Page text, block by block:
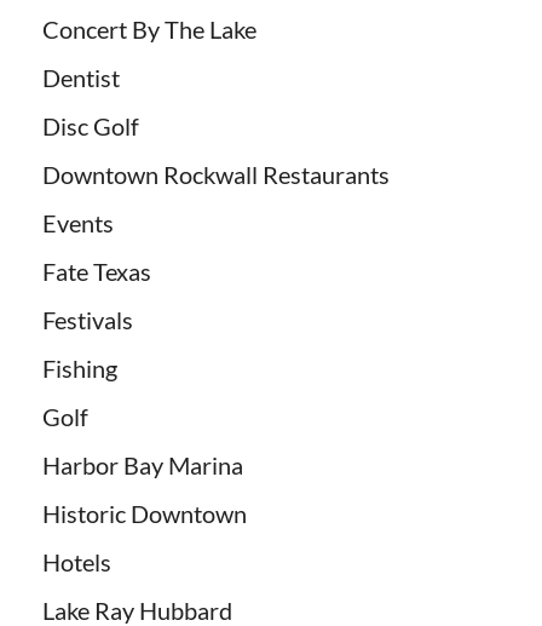
Concert By The Lake
Dentist
Disc Golf
Downtown Rockwall Restaurants
Events
Fate Texas
Festivals
Fishing
Golf
Harbor Bay Marina
Historic Downtown
Hotels
Lake Ray Hubbard